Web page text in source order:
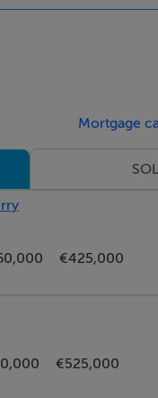
Mortgage
€425,000
€525,000